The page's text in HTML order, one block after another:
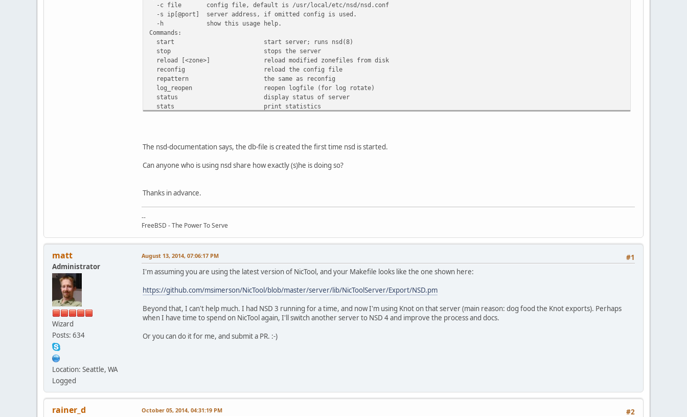
-c file
config file, default is /usr/local/etc/nsd/nsd.conf
-s ip[@port]
server address, if omitted config is used.
-h
show this usage help.
Commands:
start
start server; runs nsd(8)
stop
stops the server
reload [<zone>]
reload modified zonefiles from disk
reconfig
reload the config file
repattern
the same as reconfig
log_reopen
reopen logfile (for log rotate)
status
display status of server
stats
print statistics
write [<zone>]
write changed zonefiles to disk
notify [<zone>]
send NOTIFY messages to slave servers
transfer [<zone>]
try to update slave zones to newer serial
force_transfer [<zone>]
update slave zones with AXFR, no serial check
serverpid
verbosity <number>
The nsd-documentation says, the db-file is created the first time nsd is started.
Can anyone who is using nsd share how exactly (s)he is doing so?
Thanks in advance.
--
FreeBSD - The Power To Serve
matt
Administrator
Wizard
Posts: 634
Location: Seattle, WA
Logged
#1
August 13, 2014, 07:06:17 PM
I'm assuming you are using the latest version of NicTool, and your Makefile looks like the one shown here:
https://github.com/msimerson/NicTool/blob/master/server/lib/NicToolServer/Export/NSD.pm
Beyond that, I can't help much. I had NSD 3 running for a time, and now I'm using Knot on that server (main reason: dog food the Knot exports). Perhaps
when I have time to spend on NicTool again, I'll switch another server to NSD 4 and improve the process and docs.
Or you can do it for me, and submit a PR. :-)
rainer_d #2
October 05, 2014, 04:31:19 PM